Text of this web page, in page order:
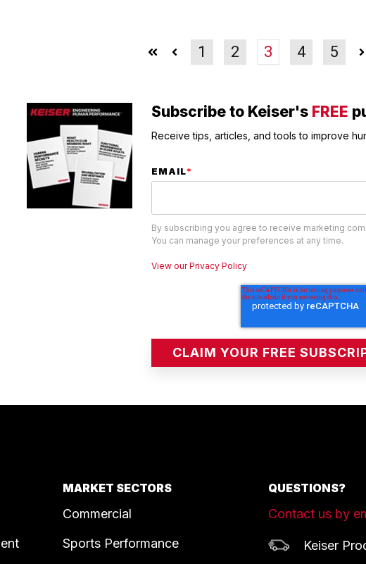
1 2 3 4 5
Subscribe to Keiser's FREE
Receive tips, articles, and tools to improve
EMAIL*
By subscribing you agree to receive marketing
You can manage your preferences at any time.
View our Privacy Policy
MARKET SECTORS
Commercial
Sports Performance
QUESTIONS?
Contact us by
Keiser